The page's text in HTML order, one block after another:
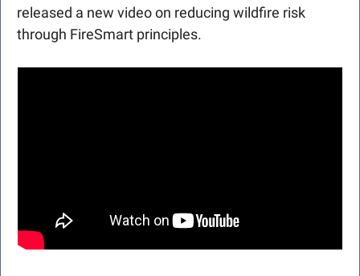
released a new video on reducing wildfire risk
through FireSmart principles.